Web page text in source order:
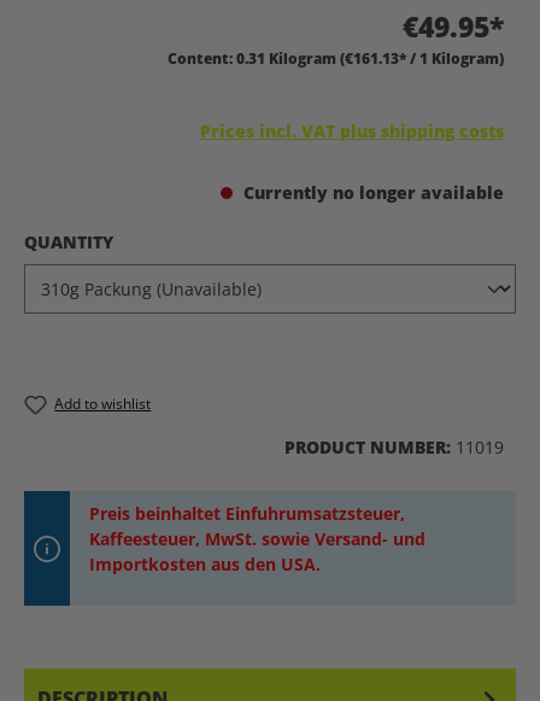
€49.95*
Content:0.31 Kilogram (€161.13* / 1 Kilogram)
Prices incl. VAT plus shipping costs
Currently no longer available
SELECT
QUANTITY
Add to wishlist
PRODUCT NUMBER: 11019
Preis beinhaltet Einfuhrumsatzsteuer,
Kaffeesteuer, MwSt. sowie Versand- und
Importkosten aus den USA.